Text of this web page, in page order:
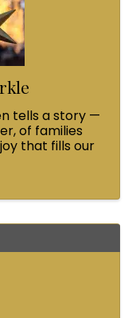
tells a story —
of families
that fills our